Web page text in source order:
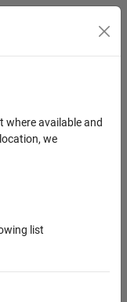
where available and
we
list